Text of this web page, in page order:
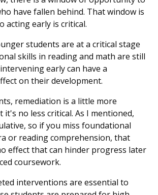
have fallen behind. That window is
acting early is critical.
students are at a critical stage
skills in reading and math are still
early can have a
on their development.
remediation is a little more
it's no less critical. As I mentioned,
so if you miss foundational
or reading comprehension, that
effect that can hinder progress later
coursework.
interventions are essential to